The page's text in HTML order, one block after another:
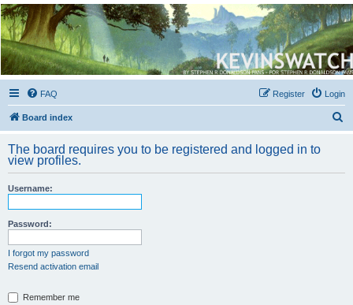
Kevin's Watch
Official Discussion Forum for the works of Stephen R. Donaldson
FAQ Login
Register
Board index
r
The board requires you to be registered and logged in to
view profiles.
Username:
Password:
I forgot my password
Resend activation email
Remember me